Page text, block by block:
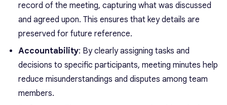
record of the meeting, capturing what was discussed
and agreed upon. This ensures that key details are
preserved for future reference.
Accountability: By clearly assigning tasks and
decisions to specific participants, meeting minutes help
reduce misunderstandings and disputes among team
members.